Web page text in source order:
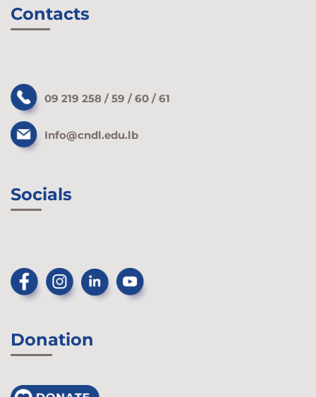
Contacts
09 219 258 / 59 / 60 / 61
Info@cndl.edu.lb
Socials
Donation